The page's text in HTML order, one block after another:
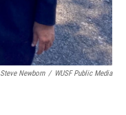
Steve Newborn / WUSF Public Media